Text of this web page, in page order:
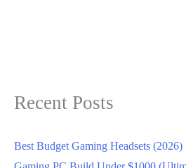
Recent Posts
Best Budget Gaming Headsets (2026)